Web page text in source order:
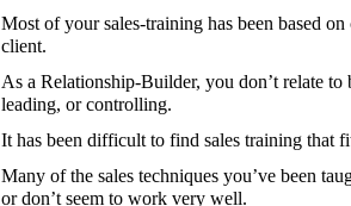
Most of your sales-training has been based
client.
As a Relationship-Builder, you don’t relate to
leading, or controlling.
It has been difficult to find sales training that
Many of the sales techniques you’ve been
or don’t seem to work very well.